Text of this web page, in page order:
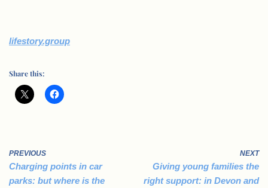
lifestory.group
Share this:
PREVIOUS
Charging points in car
parks: but where is the
NEXT
Giving young families the
right support: in Devon and